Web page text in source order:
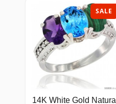
SALE
14K White Gold Natural